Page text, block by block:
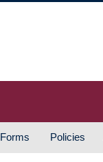
Forms Policies